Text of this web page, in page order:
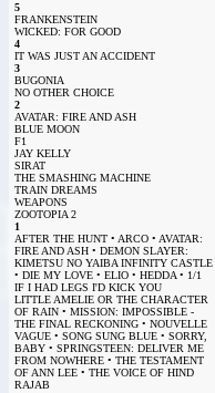
5
FRANKENSTEIN
WICKED: FOR GOOD
4
IT WAS JUST AN ACCIDENT
3
BUGONIA
NO OTHER CHOICE
2
AVATAR: FIRE AND ASH
BLUE MOON
F1
JAY KELLY
SIRAT
THE SMASHING MACHINE
TRAIN DREAMS
WEAPONS
ZOOTOPIA 2
1
AFTER THE HUNT • ARCO • AVATAR:
FIRE AND ASH • DEMON SLAYER:
KIMETSU NO YAIBA INFINITY CASTLE
• DIE MY LOVE • ELIO • HEDDA • 1/1
IF I HAD LEGS I'D KICK YOU
LITTLE AMELIE OR THE CHARACTER
OF RAIN • MISSION: IMPOSSIBLE -
THE FINAL RECKONING • NOUVELLE
VAGUE • SONG SUNG BLUE • SORRY,
BABY • SPRINGSTEEN: DELIVER ME
FROM NOWHERE • THE TESTAMENT
OF ANN LEE • THE VOICE OF HIND
RAJAB